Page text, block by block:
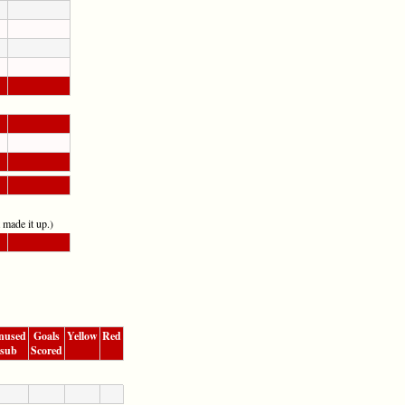
it up.)
sub
Goals
Scored
Yellow Red